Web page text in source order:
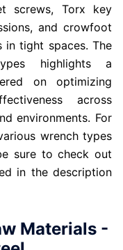
screws, Torx key
and crowfoot
in tight spaces. The
highlights a
on optimizing
across
environments. For
wrench types
sure to check out
in the description
Materials -